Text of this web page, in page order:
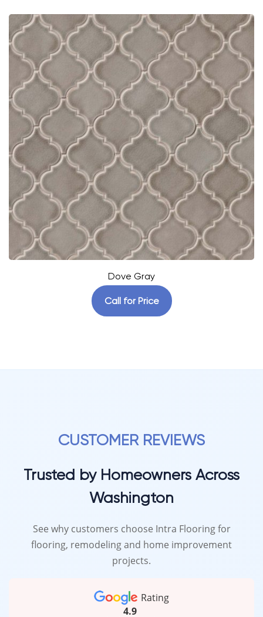
Dove Gray
Call for Price
CUSTOMER REVIEWS
Trusted by Homeowners Across
Washington
See why customers choose Intra Flooring for
flooring, remodeling and home improvement
projects.
Rating
4.9